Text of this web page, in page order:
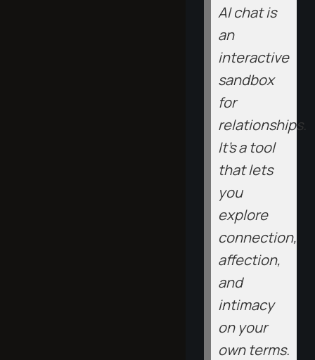
AI chat is
an
interactive
sandbox
for
relationships.
It’s a tool
that lets
you
explore
connection,
affection,
and
intimacy
on your
own terms.